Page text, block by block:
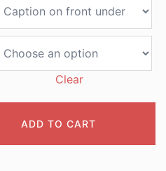
Clear
ADD TO CART